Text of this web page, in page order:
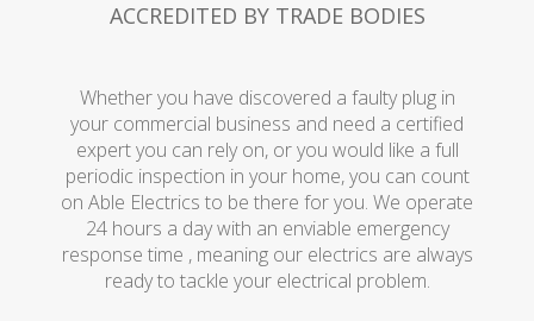
ACCREDITED BY TRADE BODIES
Whether you have discovered a faulty plug in
your commercial business and need a certified
expert you can rely on, or you would like a full
periodic inspection in your home, you can count
on Able Electrics to be there for you. We operate
24 hours a day with an enviable emergency
response time , meaning our electrics are always
ready to tackle your electrical problem.